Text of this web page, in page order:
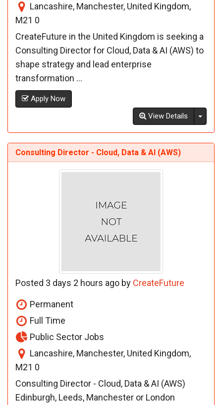
Lancashire, Manchester, United Kingdom,
M21 0
CreateFuture in the United Kingdom is seeking a
Consulting Director for Cloud, Data & AI (AWS) to
shape strategy and lead enterprise
transformation ...
Apply Now
View Details
Consulting Director - Cloud, Data & AI (AWS)
Posted 3 days 2 hours ago by CreateFuture
Permanent
Full Time
Public Sector Jobs
Lancashire, Manchester, United Kingdom,
M21 0
Consulting Director - Cloud, Data & AI (AWS)
Edinburgh, Leeds, Manchester or London